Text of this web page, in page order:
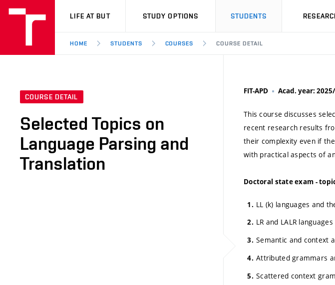
VUT
LIFE AT BUT STUDY OPTIONS STUDENTS
HOME STUDENTS COURSES COURSE DETAIL
COURSE DETAIL
Selected Topics on
Language Parsing and
Translation
FIT-APD Acad. year:
This course discusses
recent research results
their complexity even if
with practical aspects of
Doctoral state exam -
LL (k) languages and
LR and LALR
Semantic and context
Attributed grammars
Scattered context